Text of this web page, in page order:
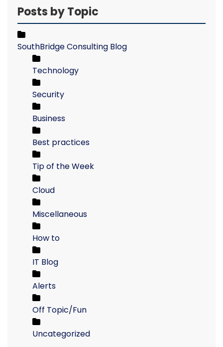
Posts by Topic
SouthBridge Consulting Blog
Technology
Security
Business
Best practices
Tip of the Week
Cloud
Miscellaneous
How to
IT Blog
Alerts
Off Topic/Fun
Uncategorized